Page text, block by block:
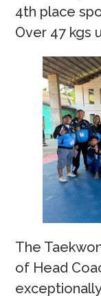
4th place
Over 47 kgs
The
of Head